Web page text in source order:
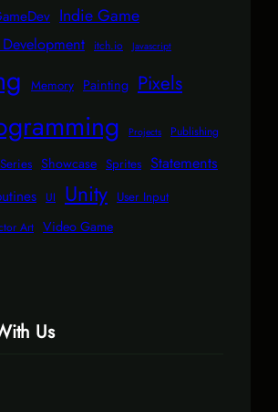
Indie Game
itch.io Javascript
Memory Painting Pixels
Projects
Publishing
Series Showcase Sprites Statements
UI Unity User Input
Art Video Game
Us